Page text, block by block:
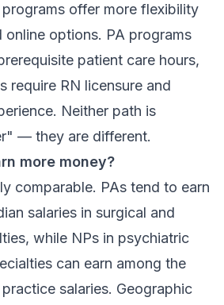
offer more flexibility
options. PA programs
patient care hours,
require RN licensure and
Neither path is
— they are different.
more money?
comparable. PAs tend to earn
salaries in surgical and
while NPs in psychiatric
can earn among the
salaries. Geographic